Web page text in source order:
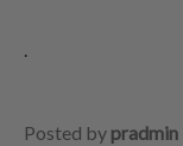
.
Posted by pradmin